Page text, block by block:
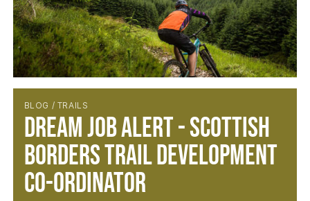
BLOG / TRAILS
Dream Job Alert - Scottish
Borders Trail Development
Co-ordinator